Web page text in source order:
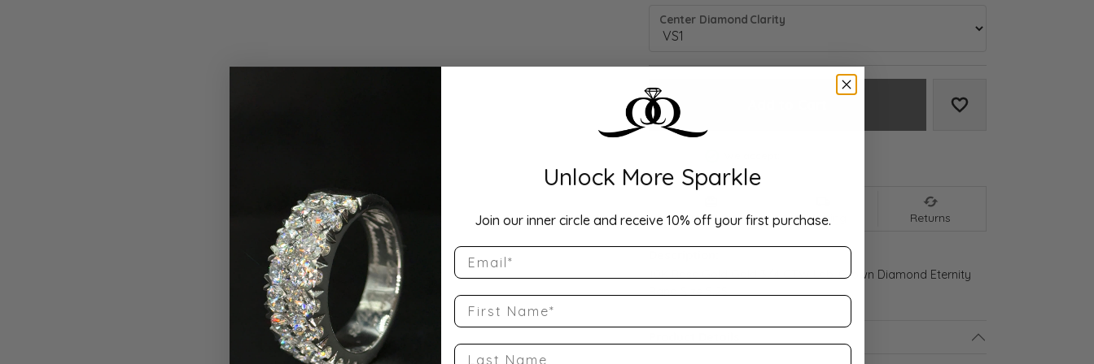
Center Diamond Clarity
Add to Wish List
Drop Hint Shipping Returns
10K Rose Gold Gold 3/4 CTW Lab-Grown Diamond Eternity
Band Size 5.25
Unlock More Sparkle
Join our inner circle and receive 10% off your first purchase.
Email
First Name
Last Name